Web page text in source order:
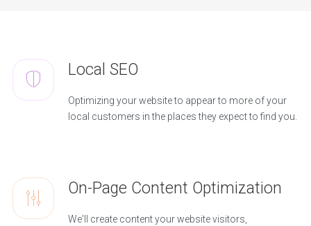
Local SEO
Optimizing your website to appear to more of your
local customers in the places they expect to find you.
On-Page Content Optimization
We'll create content your website visitors,